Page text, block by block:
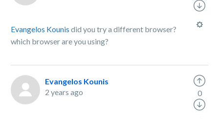
Evangelos Kounis did you try a different browser?
which browser are you using?
Evangelos Kounis
2 years ago
0